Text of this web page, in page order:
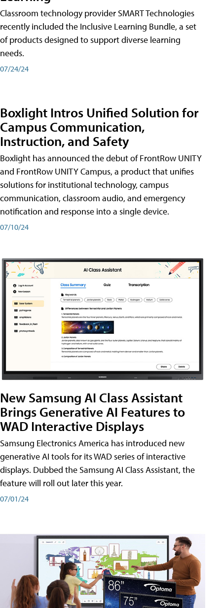
Classroom technology provider SMART Technologies
recently included the Inclusive Learning Bundle, a set
of products designed to support diverse learning
needs.
07/24/24
Boxlight Intros Unified Solution for
Campus Communication,
Instruction, and Safety
Boxlight has announced the debut of FrontRow UNITY
and FrontRow UNITY Campus, a product that unifies
solutions for institutional technology, campus
communication, classroom audio, and emergency
notification and response into a single device.
07/10/24
New Samsung AI Class Assistant
Brings Generative AI Features to
WAD Interactive Displays
Samsung Electronics America has introduced new
generative AI tools for its WAD series of interactive
displays. Dubbed the Samsung AI Class Assistant, the
feature will roll out later this year.
07/01/24